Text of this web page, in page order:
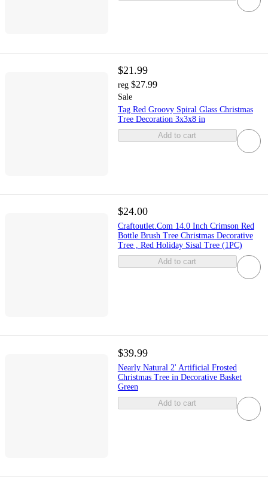
$21.99
reg $27.99
Sale
Tag Red Groovy Spiral Glass Christmas
Tree Decoration 3x3x8 in
Add to cart
$24.00
Craftoutlet.Com 14.0 Inch Crimson Red
Bottle Brush Tree Christmas Decorative
Tree , Red Holiday Sisal Tree (1PC)
Add to cart
$39.99
Nearly Natural 2' Artificial Frosted
Christmas Tree in Decorative Basket
Green
Add to cart